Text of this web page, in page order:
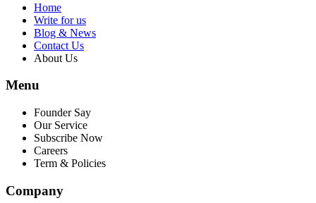
Home
Write for us
Blog & News
Contact Us
About Us
Menu
Founder Say
Our Service
Subscribe Now
Careers
Term & Policies
Company